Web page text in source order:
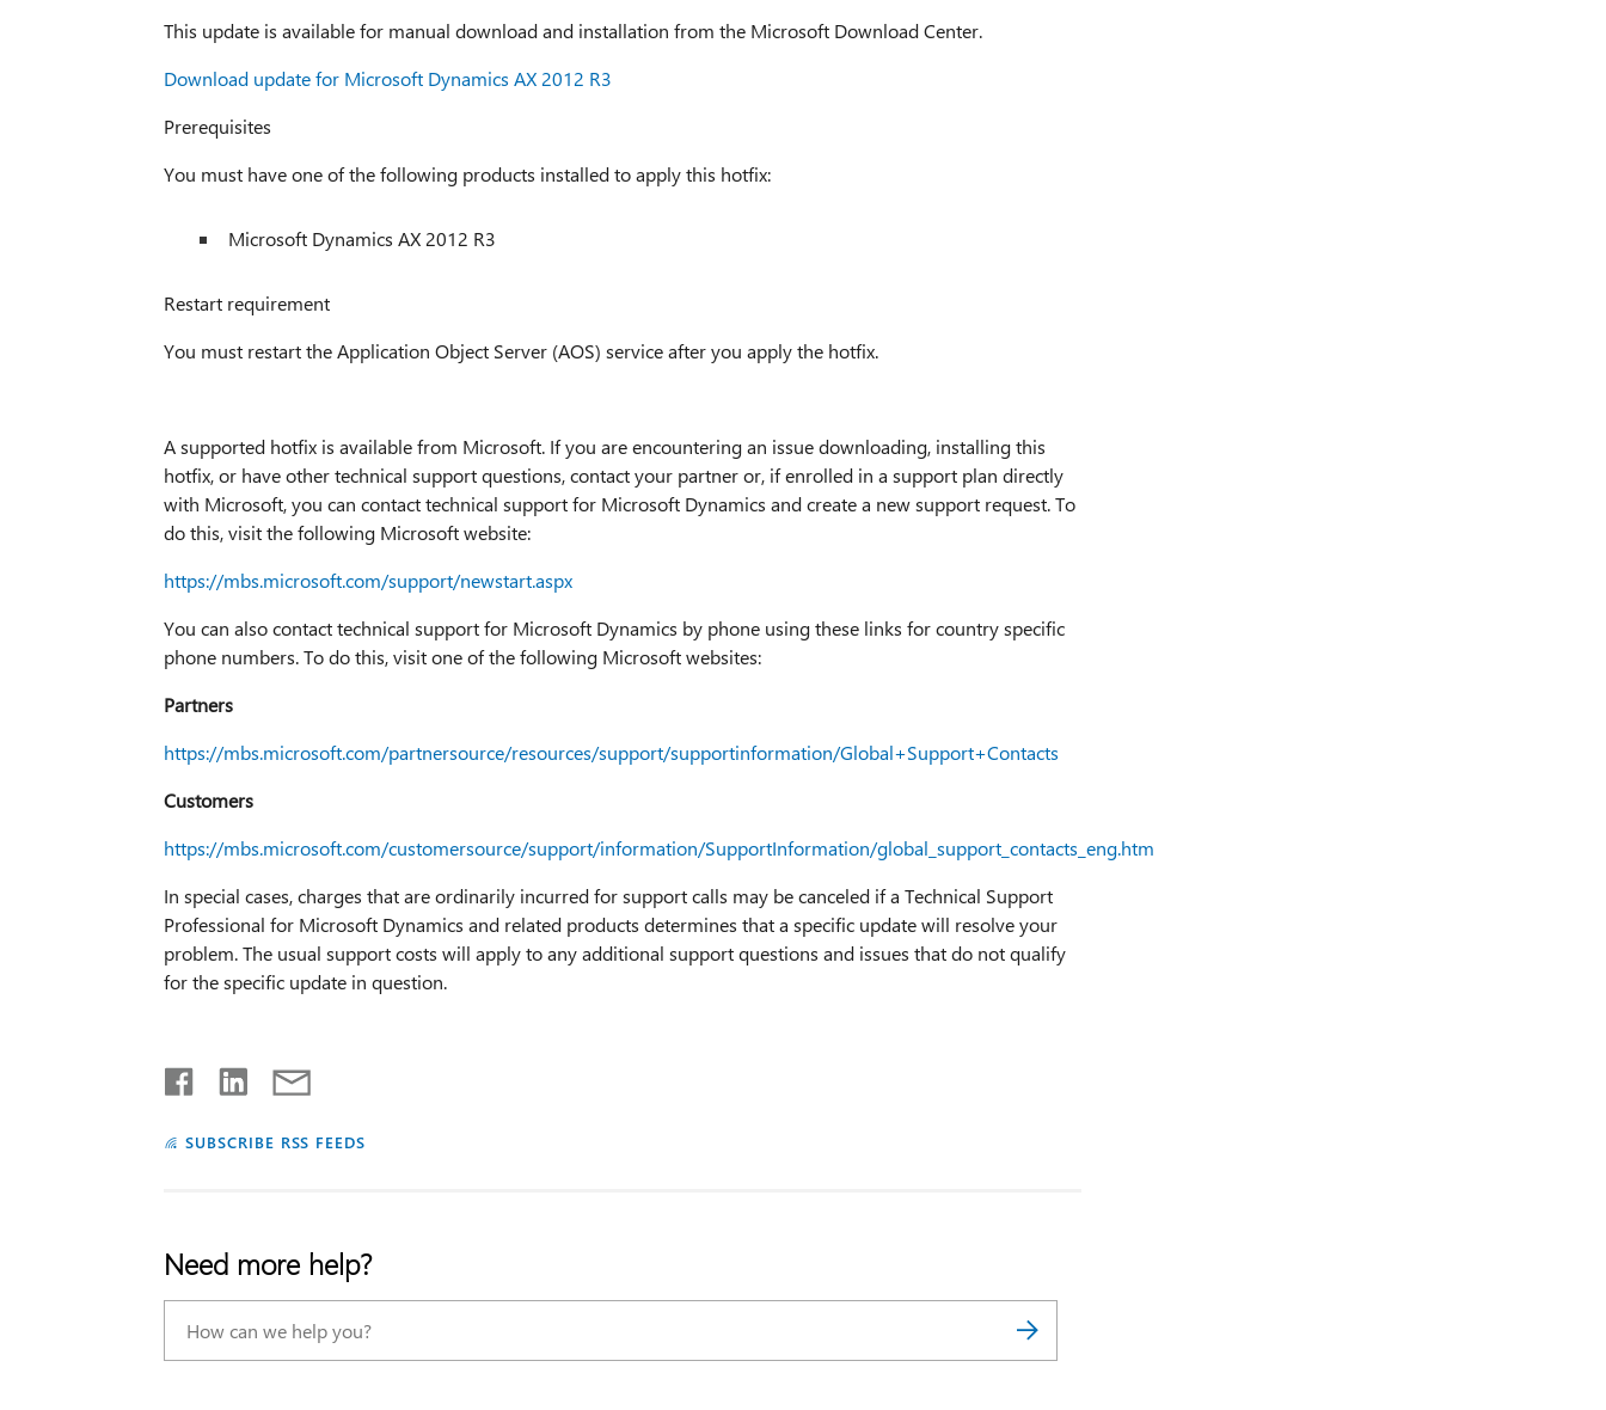
This update is available for manual download and installation from the Microsoft Download Center.
Download update for Microsoft Dynamics AX 2012 R3
Prerequisites
You must have one of the following products installed to apply this hotfix:
Microsoft Dynamics AX 2012 R3
Restart requirement
You must restart the Application Object Server (AOS) service after you apply the hotfix.
A supported hotfix is available from Microsoft. If you are encountering an issue downloading, installing this
hotfix, or have other technical support questions, contact your partner or, if enrolled in a support plan directly
with Microsoft, you can contact technical support for Microsoft Dynamics and create a new support request. To
do this, visit the following Microsoft website:
https://mbs.microsoft.com/support/newstart.aspx
You can also contact technical support for Microsoft Dynamics by phone using these links for country specific
phone numbers. To do this, visit one of the following Microsoft websites:
Partners
https://mbs.microsoft.com/partnersource/resources/support/supportinformation/Global+Support+Contacts
Customers
https://mbs.microsoft.com/customersource/support/information/SupportInformation/global_support_contacts_eng.htm
In special cases, charges that are ordinarily incurred for support calls may be canceled if a Technical Support
Professional for Microsoft Dynamics and related products determines that a specific update will resolve your
problem. The usual support costs will apply to any additional support questions and issues that do not qualify
for the specific update in question.
SUBSCRIBE RSS FEEDS
Need more help?